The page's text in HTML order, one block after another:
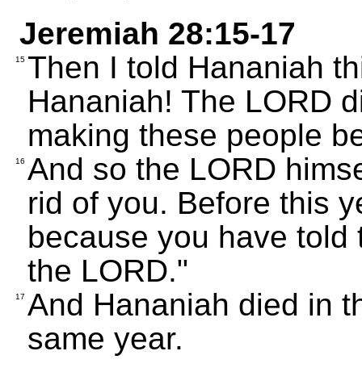
Jeremiah 28:15-17
15 Then I told Hananiah
Hananiah! The LORD
making these people
16 And so the LORD
rid of you. Before this
because you have
the LORD."
17 And Hananiah died in
same year.